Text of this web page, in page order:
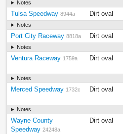
Notes
Tulsa Speedway 8944a Dirt oval
Notes
Port City Raceway 8818a Dirt oval
Notes
Ventura Raceway 1759a Dirt oval
Notes
Merced Speedway 1732c Dirt oval
Notes
Wayne County
Speedway 24248a
Dirt oval